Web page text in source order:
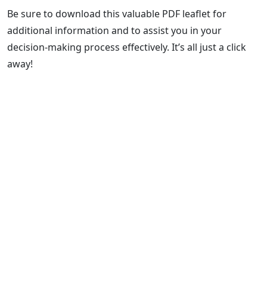
Be sure to download this valuable PDF leaflet for
additional information and to assist you in your
decision-making process effectively. It’s all just a click
away!